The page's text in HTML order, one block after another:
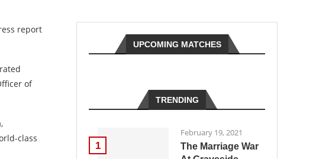
report
of
class
UPCOMING MATCHES
TRENDING
1
February 19, 2021
The Marriage War